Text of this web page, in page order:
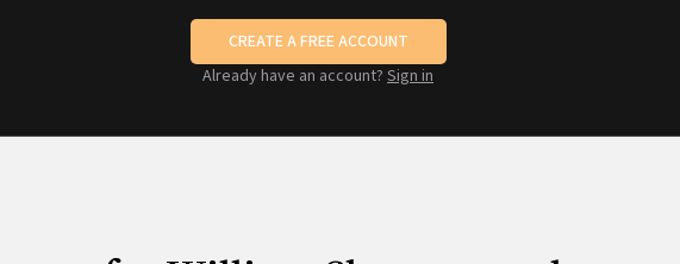
CREATE A FREE ACCOUNT
Already have an account? Sign in